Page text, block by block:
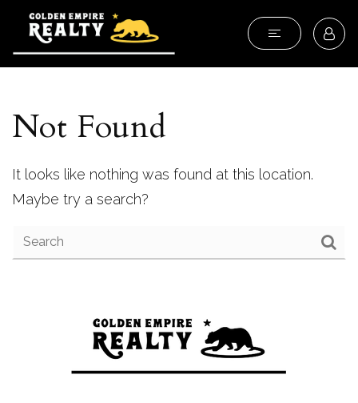
Not Found
It looks like nothing was found at this location.
Maybe try a search?